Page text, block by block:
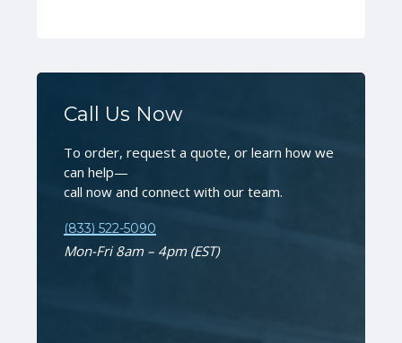
Call Us Now
To order, request a quote, or learn how we
can help—
call now and connect with our team.
(833) 522-5090
Mon-Fri 8am – 4pm (EST)